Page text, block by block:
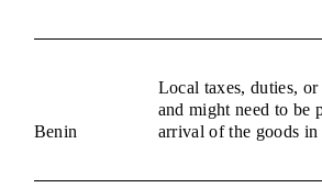
Benin
Local taxes, duties,
and might need to be
arrival of the goods